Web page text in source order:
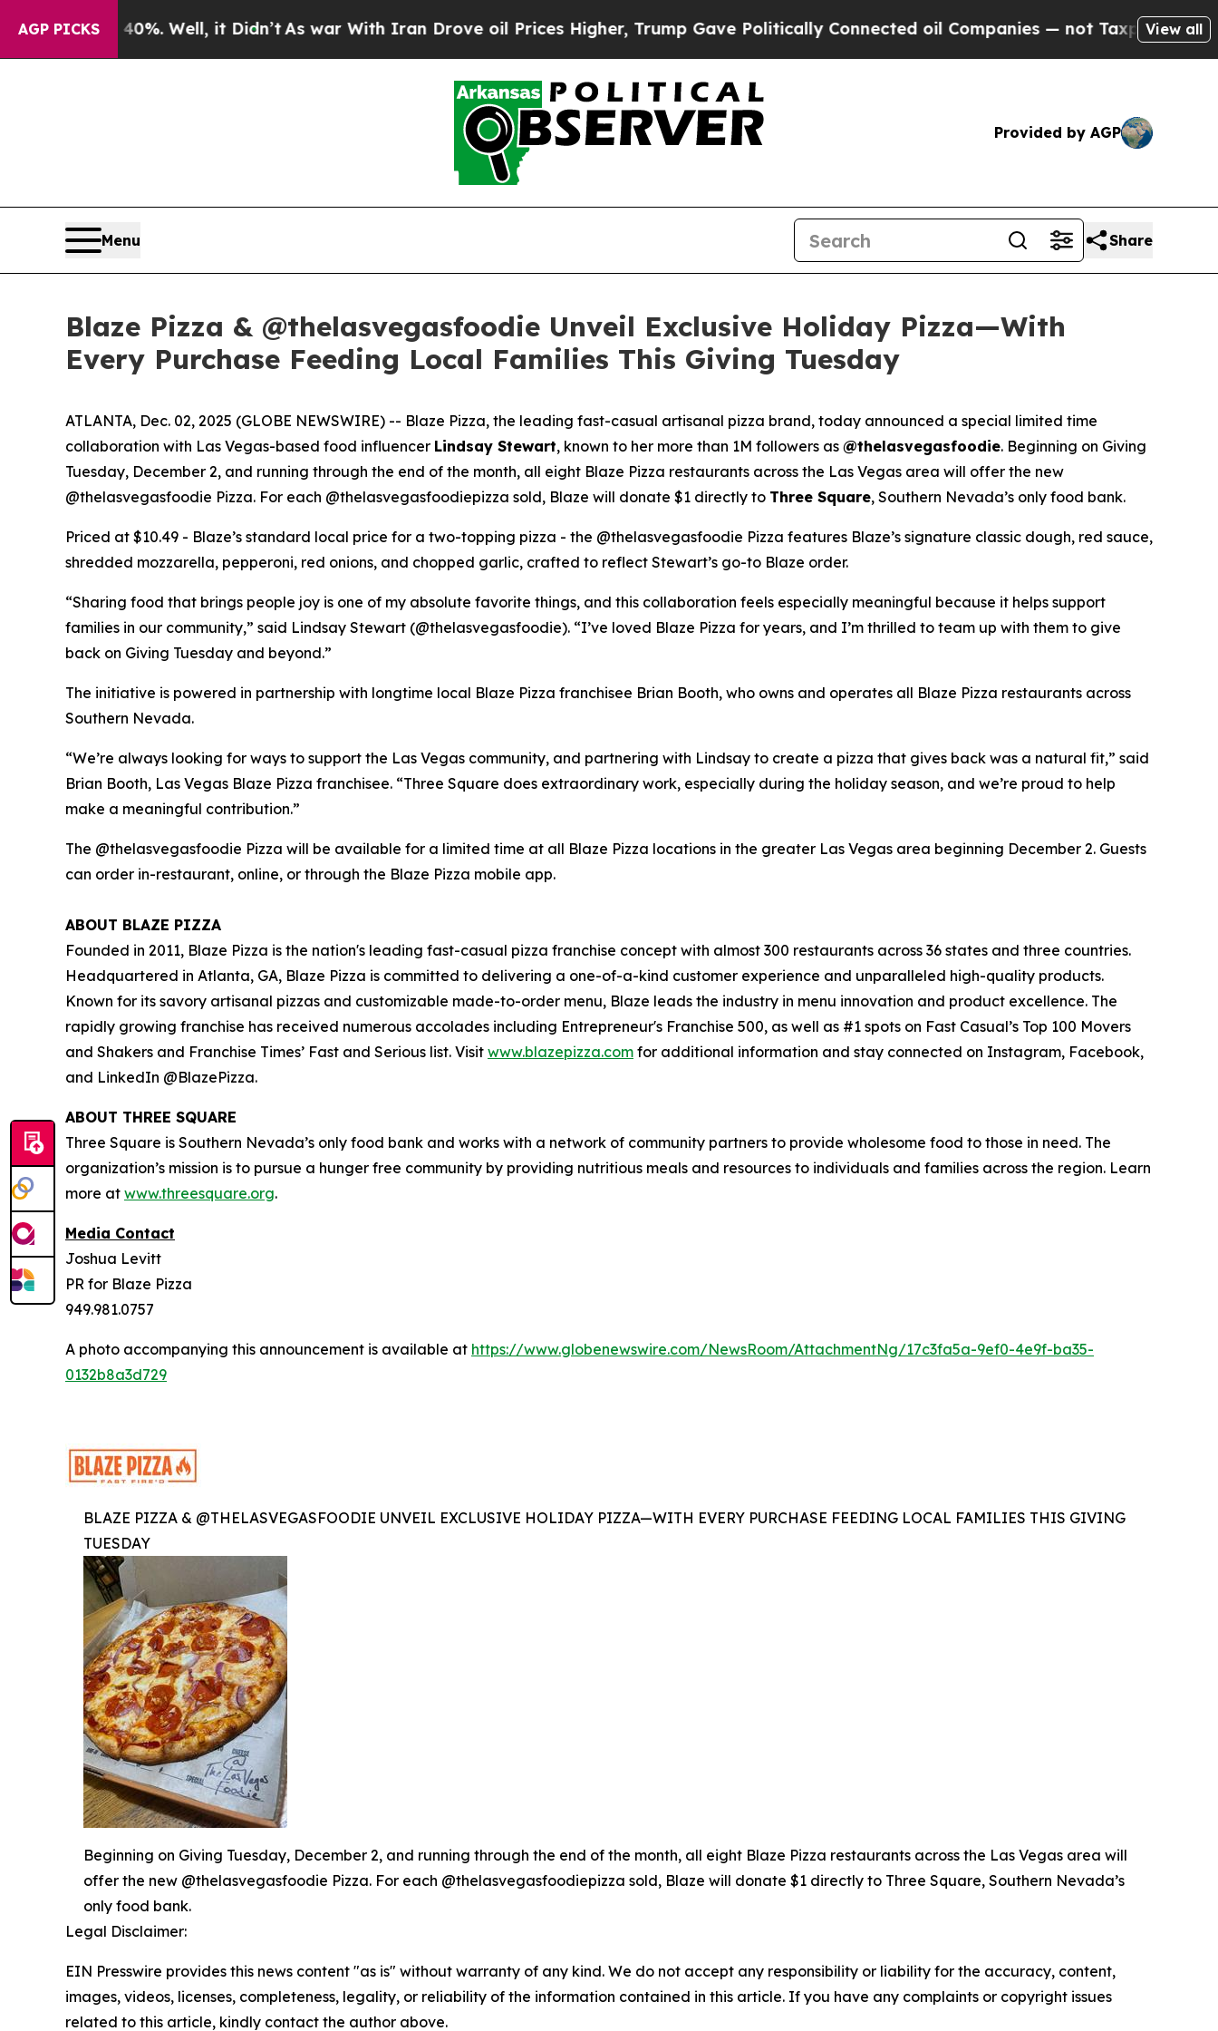
AGP PICKS40%. Well, it Didn’t As war With Iran Drove oil Prices Higher, Trump Gave Politically Connected oil Companies — not Taxpayers — theView all
Provided by AGP
Menu Share
Blaze Pizza & @thelasvegasfoodie Unveil Exclusive Holiday Pizza—With
Every Purchase Feeding Local Families This Giving Tuesday
ATLANTA, Dec. 02, 2025 (GLOBE NEWSWIRE) -- Blaze Pizza, the leading fast-casual artisanal pizza brand, today announced a special limited time
collaboration with Las Vegas-based food influencer Lindsay Stewart, known to her more than 1M followers as @thelasvegasfoodie. Beginning on Giving
Tuesday, December 2, and running through the end of the month, all eight Blaze Pizza restaurants across the Las Vegas area will offer the new
@thelasvegasfoodie Pizza. For each @thelasvegasfoodiepizza sold, Blaze will donate $1 directly to Three Square, Southern Nevada’s only food bank.
Priced at $10.49 - Blaze’s standard local price for a two-topping pizza - the @thelasvegasfoodie Pizza features Blaze’s signature classic dough, red sauce,
shredded mozzarella, pepperoni, red onions, and chopped garlic, crafted to reflect Stewart’s go-to Blaze order.
“Sharing food that brings people joy is one of my absolute favorite things, and this collaboration feels especially meaningful because it helps support
families in our community,” said Lindsay Stewart (@thelasvegasfoodie). “I’ve loved Blaze Pizza for years, and I’m thrilled to team up with them to give
back on Giving Tuesday and beyond.”
The initiative is powered in partnership with longtime local Blaze Pizza franchisee Brian Booth, who owns and operates all Blaze Pizza restaurants across
Southern Nevada.
“We’re always looking for ways to support the Las Vegas community, and partnering with Lindsay to create a pizza that gives back was a natural fit,” said
Brian Booth, Las Vegas Blaze Pizza franchisee. “Three Square does extraordinary work, especially during the holiday season, and we’re proud to help
make a meaningful contribution.”
The @thelasvegasfoodie Pizza will be available for a limited time at all Blaze Pizza locations in the greater Las Vegas area beginning December 2. Guests
can order in-restaurant, online, or through the Blaze Pizza mobile app.
ABOUT BLAZE PIZZA
Founded in 2011, Blaze Pizza is the nation's leading fast-casual pizza franchise concept with almost 300 restaurants across 36 states and three countries.
Headquartered in Atlanta, GA, Blaze Pizza is committed to delivering a one-of-a-kind customer experience and unparalleled high-quality products.
Known for its savory artisanal pizzas and customizable made-to-order menu, Blaze leads the industry in menu innovation and product excellence. The
rapidly growing franchise has received numerous accolades including Entrepreneur's Franchise 500, as well as #1 spots on Fast Casual’s Top 100 Movers
and Shakers and Franchise Times’ Fast and Serious list. Visit www.blazepizza.com for additional information and stay connected on Instagram, Facebook,
and LinkedIn @BlazePizza.
ABOUT THREE SQUARE
Three Square is Southern Nevada’s only food bank and works with a network of community partners to provide wholesome food to those in need. The
organization’s mission is to pursue a hunger free community by providing nutritious meals and resources to individuals and families across the region. Learn
more at www.threesquare.org.
Media Contact
Joshua Levitt
PR for Blaze Pizza
949.981.0757
A photo accompanying this announcement is available at https://www.globenewswire.com/NewsRoom/AttachmentNg/17c3fa5a-9ef0-4e9f-ba35-
0132b8a3d729
BLAZE PIZZA & @THELASVEGASFOODIE UNVEIL EXCLUSIVE HOLIDAY PIZZA—WITH EVERY PURCHASE FEEDING LOCAL FAMILIES THIS GIVING
TUESDAY
Beginning on Giving Tuesday, December 2, and running through the end of the month, all eight Blaze Pizza restaurants across the Las Vegas area will
offer the new @thelasvegasfoodie Pizza. For each @thelasvegasfoodiepizza sold, Blaze will donate $1 directly to Three Square, Southern Nevada’s
only food bank.
Legal Disclaimer:
EIN Presswire provides this news content "as is" without warranty of any kind. We do not accept any responsibility or liability for the accuracy, content,
images, videos, licenses, completeness, legality, or reliability of the information contained in this article. If you have any complaints or copyright issues
related to this article, kindly contact the author above.